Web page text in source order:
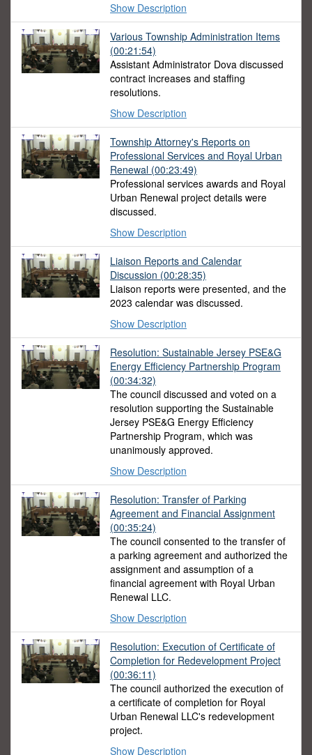
Show Description
Various Township Administration Items
(00:21:54)
Assistant Administrator Dova discussed
contract increases and staffing
resolutions.
Show Description
Township Attorney's Reports on
Professional Services and Royal Urban
Renewal (00:23:49)
Professional services awards and Royal
Urban Renewal project details were
discussed.
Show Description
Liaison Reports and Calendar
Discussion (00:28:35)
Liaison reports were presented, and the
2023 calendar was discussed.
Show Description
Resolution: Sustainable Jersey PSE&G
Energy Efficiency Partnership Program
(00:34:32)
The council discussed and voted on a
resolution supporting the Sustainable
Jersey PSE&G Energy Efficiency
Partnership Program, which was
unanimously approved.
Show Description
Resolution: Transfer of Parking
Agreement and Financial Assignment
(00:35:24)
The council consented to the transfer of
a parking agreement and authorized the
assignment and assumption of a
financial agreement with Royal Urban
Renewal LLC.
Show Description
Resolution: Execution of Certificate of
Completion for Redevelopment Project
(00:36:11)
The council authorized the execution of
a certificate of completion for Royal
Urban Renewal LLC's redevelopment
project.
Show Description